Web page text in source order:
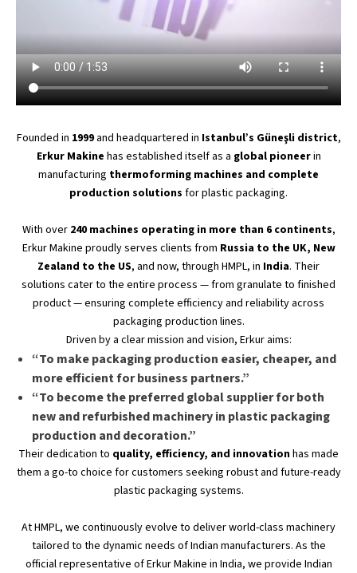
Founded in 1999and headquartered in Istanbul’s Güneşli district,
Erkur Makine has established itself as a global pioneerin
manufacturing thermoforming machines and complete
production solutions for plastic packaging.
With over 240 machines operating in more than6 continents,
Erkur Makine proudly serves clients from Russia to the UK, New
Zealand to the US, and now, through HMPL, in India. Their
solutions cater to the entire process — from granulate to finished
product — ensuring complete efficiency and reliability across
packaging production lines.
Driven by a clear mission and vision, Erkur aims:
“To make packaging production easier, cheaper, and
more efficient for business partners.”
“To become the preferred global supplier for both
new and refurbished machinery in plastic packaging
production and decoration.”
Their dedication to quality, efficiency, and innovationhas made
them a go-to choice for customers seeking robust and future-ready
plastic packaging systems.
At HMPL, we continuously evolve to deliver world-class machinery
tailored to the dynamic needs of Indian manufacturers. As the
official representative of Erkur Makine in India, we provide Indian